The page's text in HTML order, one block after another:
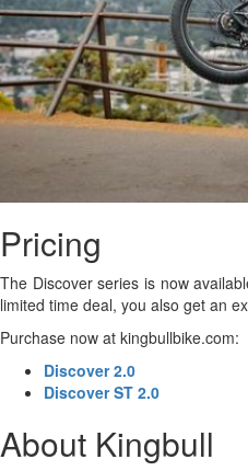
Pricing
The Discover series is now
limited time deal, you also get an
Purchase now at kingbullbike.com:
Discover 2.0
Discover ST 2.0
About Kingbull